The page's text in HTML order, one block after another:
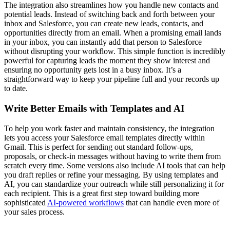
The integration also streamlines how you handle new contacts and
potential leads. Instead of switching back and forth between your
inbox and Salesforce, you can create new leads, contacts, and
opportunities directly from an email. When a promising email lands
in your inbox, you can instantly add that person to Salesforce
without disrupting your workflow. This simple function is incredibly
powerful for capturing leads the moment they show interest and
ensuring no opportunity gets lost in a busy inbox. It’s a
straightforward way to keep your pipeline full and your records up
to date.
Write Better Emails with Templates and AI
To help you work faster and maintain consistency, the integration
lets you access your Salesforce email templates directly within
Gmail. This is perfect for sending out standard follow-ups,
proposals, or check-in messages without having to write them from
scratch every time. Some versions also include AI tools that can help
you draft replies or refine your messaging. By using templates and
AI, you can standardize your outreach while still personalizing it for
each recipient. This is a great first step toward building more
sophisticated AI-powered workflows that can handle even more of
your sales process.